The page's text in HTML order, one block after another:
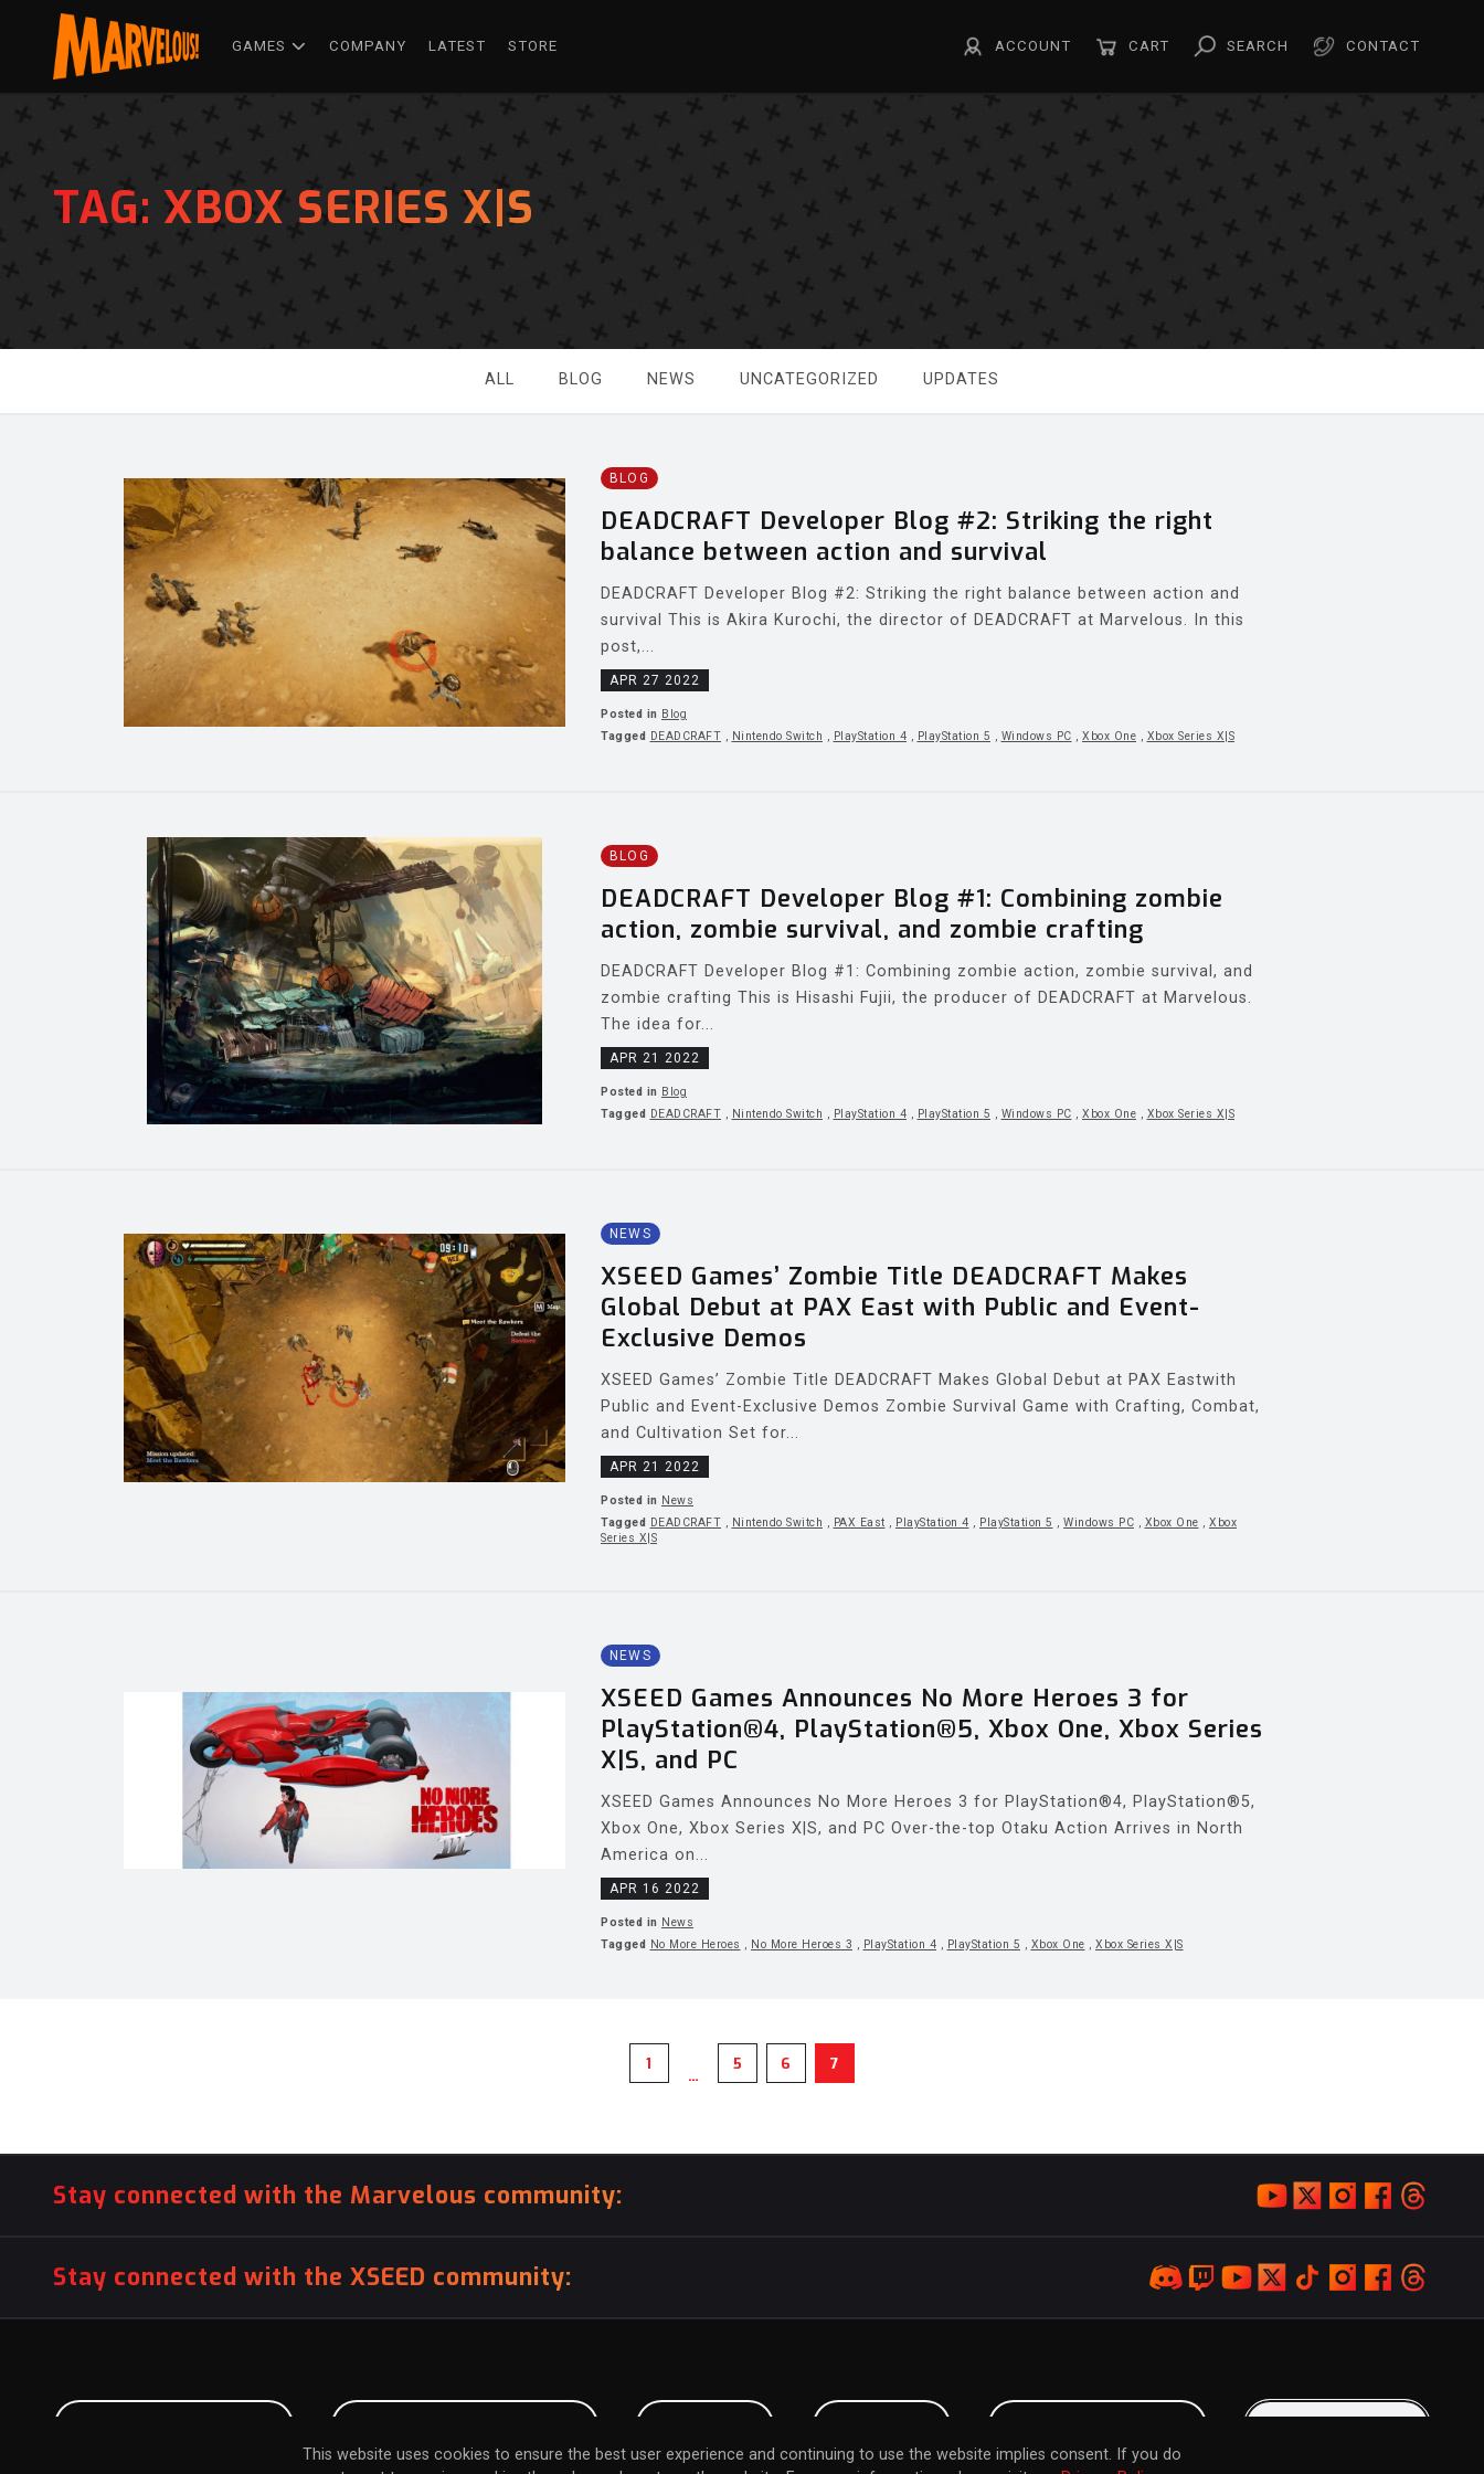
GAMES COMPANY LATEST STORE ACCOUNT CART SEARCH CONTACT
TAG: XBOX SERIES X|S
ALL BLOG NEWS UNCATEGORIZED UPDATES
BLOG
DEADCRAFT Developer Blog #2: Striking the right
balance between action and survival
DEADCRAFT Developer Blog #2: Striking the right balance between action and
survival This is Akira Kurochi, the director of DEADCRAFT at Marvelous. In this
post,...
APR 27 2022
Posted in Blog
Tagged DEADCRAFT Nintendo Switch PlayStation 4 PlayStation 5 Windows PC Xbox One Xbox Series X|S
BLOG
DEADCRAFT Developer Blog #1: Combining zombie
action, zombie survival, and zombie crafting
DEADCRAFT Developer Blog #1: Combining zombie action, zombie survival, and
zombie crafting This is Hisashi Fujii, the producer of DEADCRAFT at Marvelous.
The idea for...
APR 21 2022
Posted in Blog
Tagged DEADCRAFT Nintendo Switch PlayStation 4 PlayStation 5 Windows PC Xbox One Xbox Series X|S
NEWS
XSEED Games’ Zombie Title DEADCRAFT Makes
Global Debut at PAX East with Public and Event-
Exclusive Demos
XSEED Games’ Zombie Title DEADCRAFT Makes Global Debut at PAX Eastwith
Public and Event-Exclusive Demos Zombie Survival Game with Crafting, Combat,
and Cultivation Set for...
APR 21 2022
Posted in News
Tagged DEADCRAFT Nintendo Switch PAX East PlayStation 4 PlayStation 5 Windows PC Xbox One
Xbox
Series X|S
NEWS
XSEED Games Announces No More Heroes 3 for
PlayStation®4, PlayStation®5, Xbox One, Xbox Series
X|S, and PC
XSEED Games Announces No More Heroes 3 for PlayStation®4, PlayStation®5,
Xbox One, Xbox Series X|S, and PC Over-the-top Otaku Action Arrives in North
America on...
APR 16 2022
Posted in News
Tagged No More Heroes No More Heroes 3 PlayStation 4 PlayStation 5 Xbox One Xbox Series X|S
1
…
5 6 7
Stay connected with the Marvelous community:
Stay connected with the XSEED community:
This website uses cookies to ensure the best user experience and continuing to use the website implies consent. If you do